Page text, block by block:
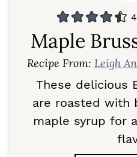
Maple
Recipe From: Leigh
These delicious
are roasted with
maple syrup for